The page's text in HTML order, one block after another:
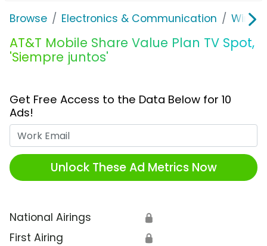
Browse Electronics & Communication
AT&T Mobile Share Value Plan TV Spot,
'Siempre juntos'
Get Free Access to the Data Below for 10
Ads!
Unlock These Ad Metrics Now
National Airings 🔒
First Airing 🔒